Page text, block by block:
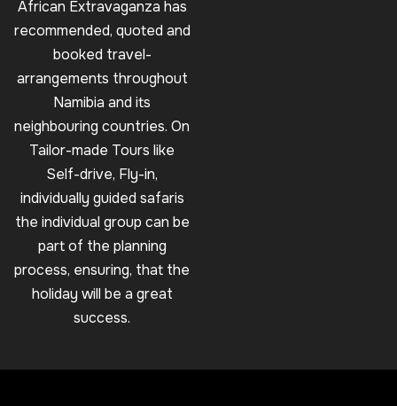
African Extravaganza has
recommended, quoted and
booked travel-
arrangements throughout
Namibia and its
neighbouring countries. On
Tailor-made Tours like
Self-drive, Fly-in,
individually guided safaris
the individual group can be
part of the planning
process, ensuring, that the
holiday will be a great
success.